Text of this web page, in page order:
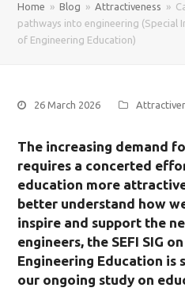
Home » Blog » Attractiveness »
pathways into engineering (Special
of Engineering Education)
26 March 2026
The increasing demand
requires a concerted
education more
better understand how
inspire and support the
engineers, the SEFI SIG
Engineering Education
our ongoing study on